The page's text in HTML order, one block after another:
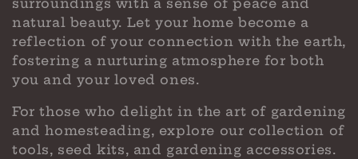
surroundings with a sense of peace and
natural beauty. Let your home become a
reflection of your connection with the earth,
fostering a nurturing atmosphere for both
you and your loved ones.
For those who delight in the art of gardening
and homesteading, explore our collection of
tools, seed kits, and gardening accessories.